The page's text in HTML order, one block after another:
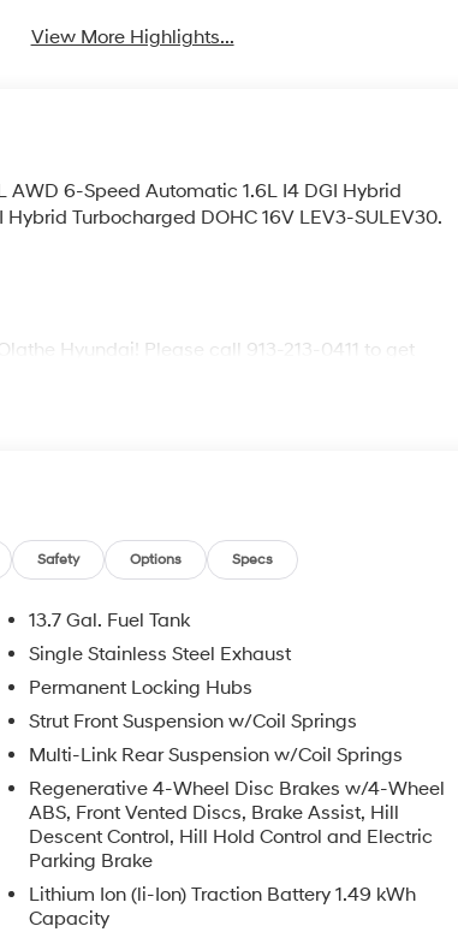
View More Highlights...
AWD 6-Speed Automatic 1.6L I4 DGI Hybrid
Turbocharged DOHC 16V LEV3-SULEV30.
Hyundai! Please call 913-213-0411 to get
and availability are subject to
Safety Options Specs
13.7 Gal. Fuel Tank
Single Stainless Steel Exhaust
Permanent Locking Hubs
Strut Front Suspension w/Coil Springs
Multi-Link Rear Suspension w/Coil Springs
Regenerative 4-Wheel Disc Brakes w/4-Wheel
ABS, Front Vented Discs, Brake Assist, Hill
Descent Control, Hill Hold Control and Electric
Parking Brake
Lithium Ion (li-Ion) Traction Battery 1.49 kWh
Capacity